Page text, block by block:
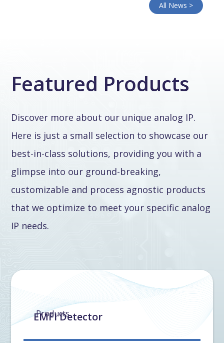
All News >
Featured Products
Discover more about our unique analog IP.
Here is just a small selection to showcase our
best-in-class solutions, providing you with a
glimpse into our ground-breaking,
customizable and process agnostic products
that we optimize to meet your specific analog
IP needs.
Products
EMFI Detector